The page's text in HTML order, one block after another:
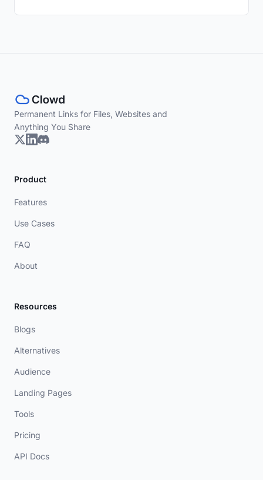
Permanent Links for Files, Websites and
Anything You Share
Product
Features
Use Cases
FAQ
About
Resources
Blogs
Alternatives
Audience
Landing Pages
Tools
Pricing
API Docs